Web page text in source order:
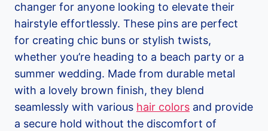
changer for anyone looking to elevate their
hairstyle effortlessly. These pins are perfect
for creating chic buns or stylish twists,
whether you’re heading to a beach party or a
summer wedding. Made from durable metal
with a lovely brown finish, they blend
seamlessly with various hair colors and provide
a secure hold without the discomfort of